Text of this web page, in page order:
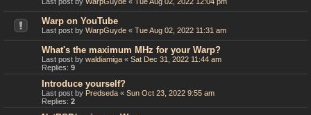
Warp on YouTube
Last post by WarpGuyde « Tue Aug 02, 2022 11:31 am
What's the maximum MHz for your Warp?
Last post by waldiamiga « Sat Dec 31, 2022 11:44 am
Replies: 9
Introduce yourself?
Last post by Predseda « Sun Oct 23, 2022 9:55 am
Replies: 2